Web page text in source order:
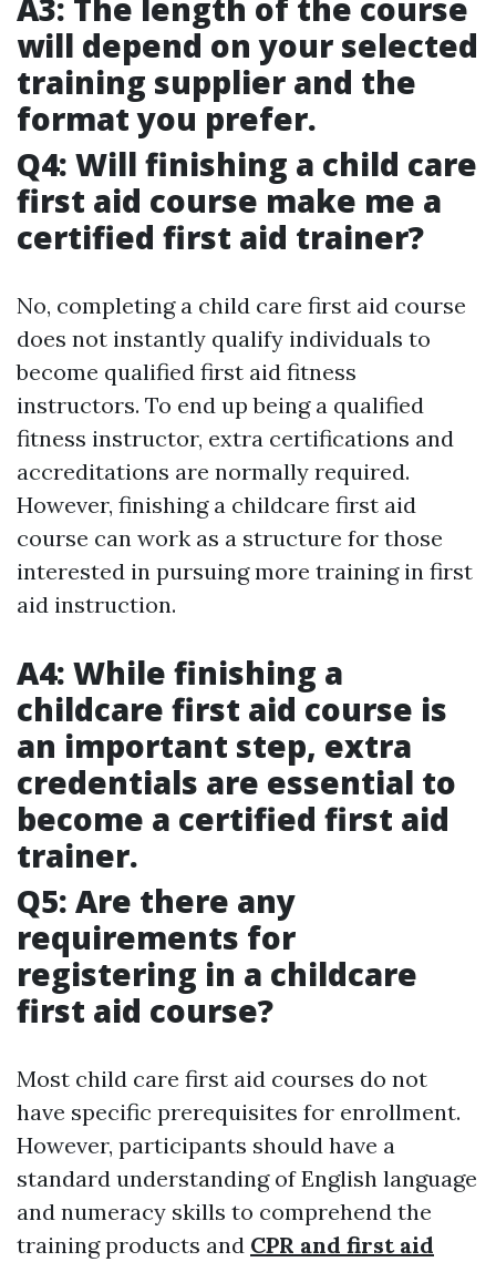
A3: The length of the course
will depend on your selected
training supplier and the
format you prefer.
Q4: Will finishing a child care
first aid course make me a
certified first aid trainer?
No, completing a child care first aid course
does not instantly qualify individuals to
become qualified first aid fitness
instructors. To end up being a qualified
fitness instructor, extra certifications and
accreditations are normally required.
However, finishing a childcare first aid
course can work as a structure for those
interested in pursuing more training in first
aid instruction.
A4: While finishing a
childcare first aid course is
an important step, extra
credentials are essential to
become a certified first aid
trainer.
Q5: Are there any
requirements for
registering in a childcare
first aid course?
Most child care first aid courses do not
have specific prerequisites for enrollment.
However, participants should have a
standard understanding of English language
and numeracy skills to comprehend the
training products and CPR and first aid